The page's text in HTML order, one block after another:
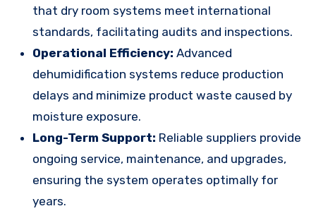
that dry room systems meet international
standards, facilitating audits and inspections.
Operational Efficiency: Advanced
dehumidification systems reduce production
delays and minimize product waste caused by
moisture exposure.
Long-Term Support: Reliable suppliers provide
ongoing service, maintenance, and upgrades,
ensuring the system operates optimally for
years.